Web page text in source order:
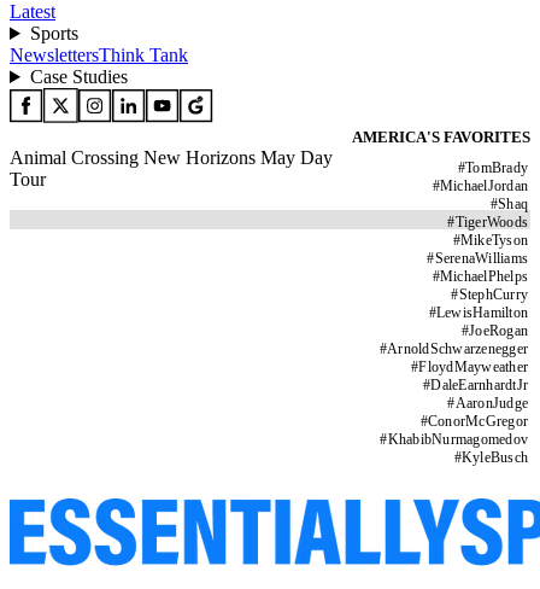
Latest
Sports
NewslettersThink Tank
Case Studies
AMERICA'S FAVORITES
#TomBrady
#MichaelJordan
#Shaq
#TigerWoods
#MikeTyson
#SerenaWilliams
#MichaelPhelps
#StephCurry
#LewisHamilton
#JoeRogan
#ArnoldSchwarzenegger
#FloydMayweather
#DaleEarnhardtJr
#AaronJudge
#ConorMcGregor
#KhabibNurmagomedov
#KyleBusch
Animal Crossing New Horizons May Day
Tour